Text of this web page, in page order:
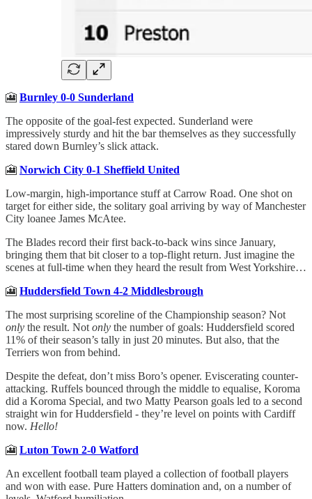
🎦 Burnley 0-0 Sunderland
The opposite of the goal-fest expected. Sunderland were
impressively sturdy and hit the bar themselves as they successfully
stared down Burnley’s slick attack.
🎦 Norwich City 0-1 Sheffield United
Low-margin, high-importance stuff at Carrow Road. One shot on
target for either side, the solitary goal arriving by way of Manchester
City loanee James McAtee.
The Blades record their first back-to-back wins since January,
bringing them that bit closer to a top-flight return. Just imagine the
scenes at full-time when they heard the result from West Yorkshire…
🎦 Huddersfield Town 4-2 Middlesbrough
The most surprising scoreline of the Championship season? Not
only the result. Not only the number of goals: Huddersfield scored
11% of their season’s tally in just 20 minutes. But also, that the
Terriers won from behind.
Despite the defeat, don’t miss Boro’s opener. Eviscerating counter-
attacking. Ruffels bounced through the middle to equalise, Koroma
did a Koroma Special, and two Matty Pearson goals led to a second
straight win for Huddersfield - they’re level on points with Cardiff
now. Hello!
🎦 Luton Town 2-0 Watford
An excellent football team played a collection of football players
and won with ease. Pure Hatters domination and, on a number of